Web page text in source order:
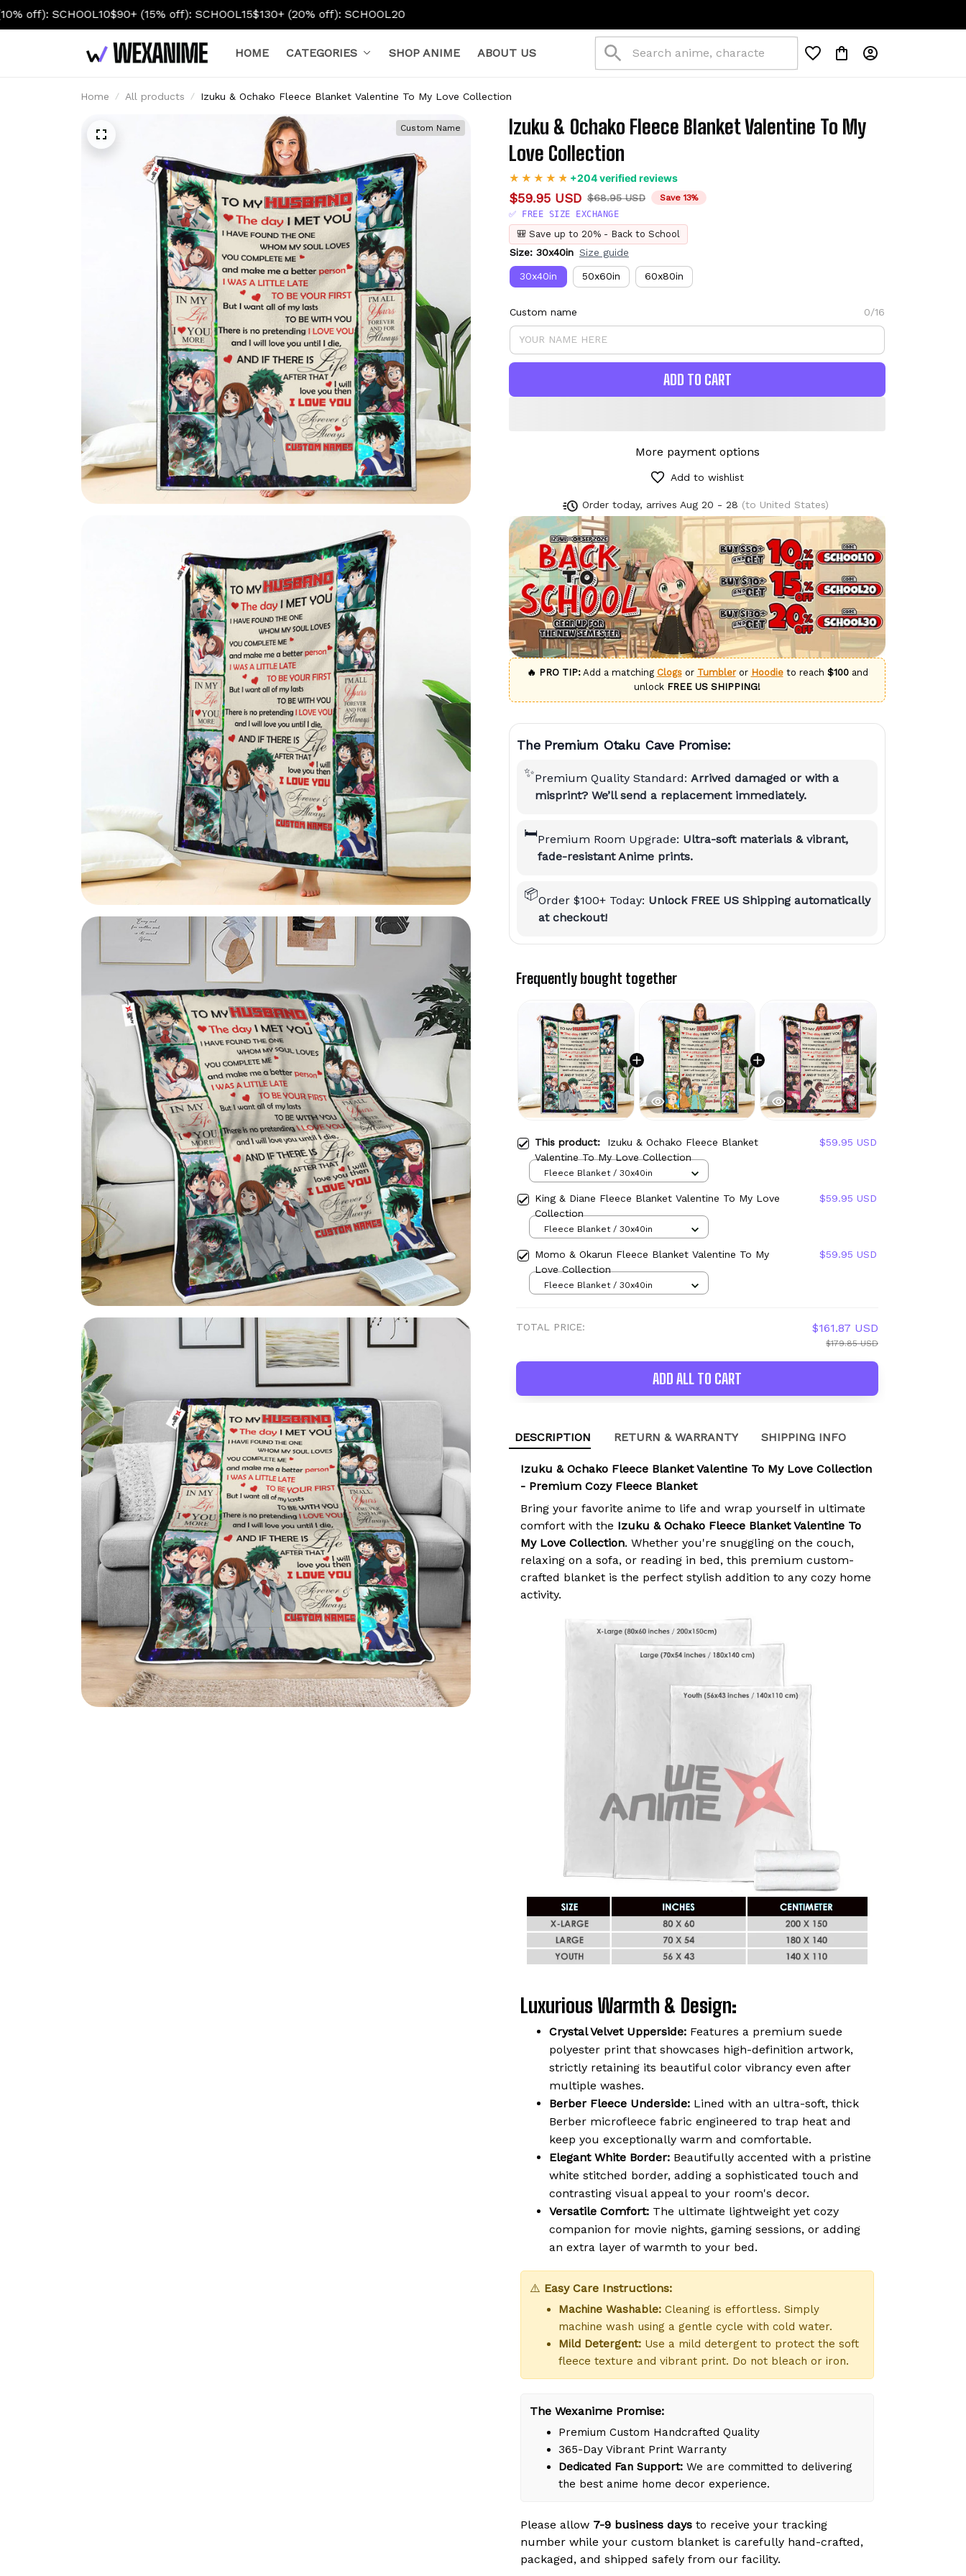
$90+ (15% off): SCHOOL15$130+ (20% off): SCHOOL20
HOME CATEGORIES SHOP ANIME ABOUT US
Home All products Izuku & Ochako Fleece Blanket Valentine To My Love Collection
Custom Name
Izuku & Ochako Fleece Blanket Valentine To My
Love Collection
+204 verified reviews
$59.95 USD $68.95 USD
Save 13%
✅ FREE SIZE EXCHANGE
🎒 Save up to 20% - Back to School
Size: 30x40in Size guide
30x40in 50x60in 60x80in
Custom name 0/16
ADD TO CART
More payment options
Add to wishlist
Order today, arrives Aug 20 - 28 (to United States)
🔥 PRO TIP:Add a matching Clogsor Tumbleror Hoodieto reach $100and
unlock FREE US SHIPPING!
The Premium Otaku Cave Promise:
✨Premium Quality Standard: Arrived damaged or with a
misprint? We’ll send a replacement immediately.
🛏️Premium Room Upgrade: Ultra-soft materials & vibrant,
fade-resistant Anime prints.
📦Order $100+ Today: Unlock FREE US Shipping automatically
at checkout!
Frequently bought together
This product: Izuku & Ochako Fleece Blanket
Valentine To My Love Collection
$59.95 USD
Fleece Blanket / 30x40in
King & Diane Fleece Blanket Valentine To My Love
Collection
$59.95 USD
Fleece Blanket / 30x40in
Momo & Okarun Fleece Blanket Valentine To My
Love Collection
$59.95 USD
Fleece Blanket / 30x40in
TOTAL PRICE: $161.87 USD
$179.85 USD
ADD ALL TO CART
DESCRIPTION RETURN & WARRANTY SHIPPING INFO
Izuku & Ochako Fleece Blanket Valentine To My Love Collection
- Premium Cozy Fleece Blanket
Bring your favorite anime to life and wrap yourself in ultimate
comfort with the Izuku & Ochako Fleece Blanket Valentine To
My Love Collection. Whether you're snuggling on the couch,
relaxing on a sofa, or reading in bed, this premium custom-
crafted blanket is the perfect stylish addition to any cozy home
activity.
Luxurious Warmth & Design:
Crystal Velvet Upperside: Features a premium suede
polyester print that showcases high-definition artwork,
strictly retaining its beautiful color vibrancy even after
multiple washes.
Berber Fleece Underside: Lined with an ultra-soft, thick
Berber microfleece fabric engineered to trap heat and
keep you exceptionally warm and comfortable.
Elegant White Border: Beautifully accented with a pristine
white stitched border, adding a sophisticated touch and
contrasting visual appeal to your room's decor.
Versatile Comfort: The ultimate lightweight yet cozy
companion for movie nights, gaming sessions, or adding
an extra layer of warmth to your bed.
⚠️ Easy Care Instructions:
Machine Washable: Cleaning is effortless. Simply
machine wash using a gentle cycle with cold water.
Mild Detergent: Use a mild detergent to protect the soft
fleece texture and vibrant print. Do not bleach or iron.
The Wexanime Promise:
Premium Custom Handcrafted Quality
365-Day Vibrant Print Warranty
Dedicated Fan Support: We are committed to delivering
the best anime home decor experience.
Please allow 7-9 business days to receive your tracking
number while your custom blanket is carefully hand-crafted,
packaged, and shipped safely from our facility.